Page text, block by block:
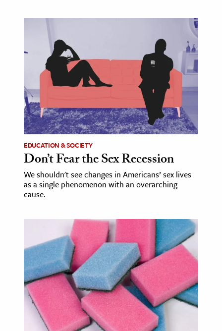
EDUCATION & SOCIETY
Don’t Fear the Sex Recession
We shouldn't see changes in Americans’ sex lives
as a single phenomenon with an overarching
cause.